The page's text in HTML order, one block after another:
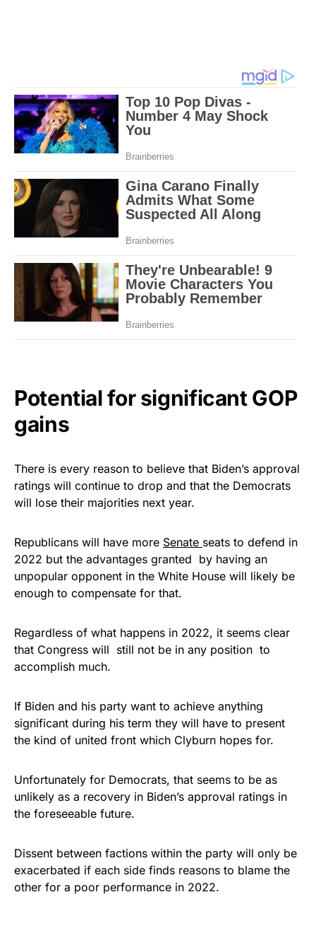
Potential for significant GOP
gains
There is every reason to believe that Biden’s approval
ratings will continue to drop and that the Democrats
will lose their majorities next year.
Republicans will have more Senate seats to defend in
2022 but the advantages granted by having an
unpopular opponent in the White House will likely be
enough to compensate for that.
Regardless of what happens in 2022, it seems clear
that Congress will still not be in any position to
accomplish much.
If Biden and his party want to achieve anything
significant during his term they will have to present
the kind of united front which Clyburn hopes for.
Unfortunately for Democrats, that seems to be as
unlikely as a recovery in Biden’s approval ratings in
the foreseeable future.
Dissent between factions within the party will only be
exacerbated if each side finds reasons to blame the
other for a poor performance in 2022.